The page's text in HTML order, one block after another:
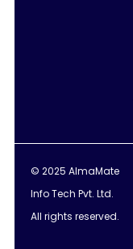
© 2025 AlmaMate
Info Tech Pvt. Ltd.
All rights reserved.